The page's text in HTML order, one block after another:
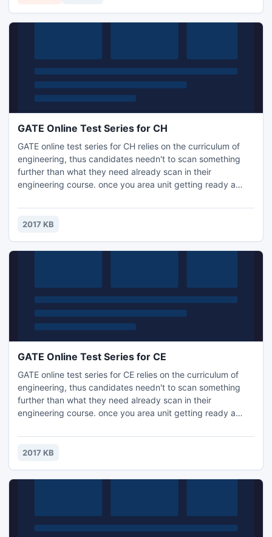
GATE Online Test Series for CH
GATE online test series for CH relies on the curriculum of
engineering, thus candidates needn't to scan something
further than what they need already scan in their
engineering course. once you area unit getting ready a
to have information of all the essential factors of the study
as well as study schedule, test series, mock tests, previous
2017 KB
GATE Online Test Series for CE
GATE online test series for CE relies on the curriculum of
engineering, thus candidates needn't to scan something
further than what they need already scan in their
engineering course. once you area unit getting ready a
to have information of all the essential factors of the study
as well as study schedule, test series, mock tests, previous
2017 KB